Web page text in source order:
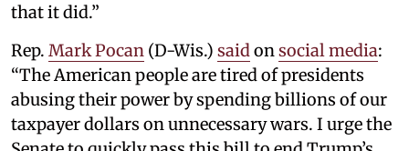
that it did.”
Rep. Mark Pocan (D-Wis.) said on social media:
“The American people are tired of presidents
abusing their power by spending billions of our
taxpayer dollars on unnecessary wars. I urge the